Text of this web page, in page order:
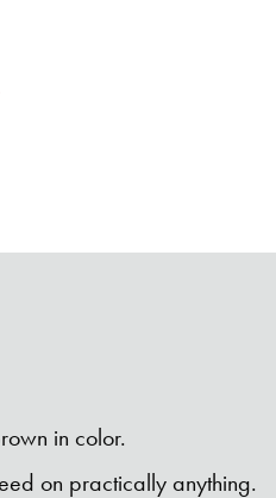
in color.
on practically anything.